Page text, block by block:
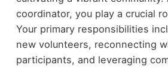
coordinator, you play a crucial
Your primary responsibilities
new volunteers, reconnecting
participants, and leveraging